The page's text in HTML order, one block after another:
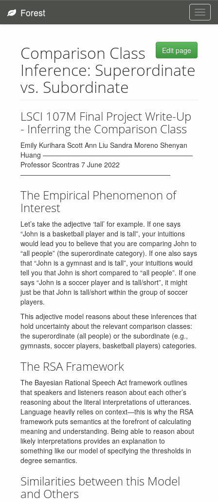
Forest
Edit page
Comparison Class
Inference: Superordinate
vs. Subordinate
LSCI 107M Final Project Write-Up
- Inferring the Comparison Class
Emily Kurihara Scott Ann Liu Sandra Moreno Shenyan
Huang ——————————————————————
Professor Scontras 7 June 2022
——————————————————————
The Empirical Phenomenon of
Interest
Let’s take the adjective ‘tall’ for example. If one says
“John is a basketball player and is tall”, your intuitions
would lead you to believe that you are comparing John to
“all people” (the superordinate category). If one also says
that “John is a gymnast and is tall”, your intuitions would
tell you that John is short compared to “all people”. If one
says “John is a soccer player and is tall/short”, it might
just be that John is tall/short within the group of soccer
players.
This adjective model reasons about these inferences that
hold uncertainty about the relevant comparison classes:
the superordinate (all people) or the subordinate (e.g.,
gymnasts, soccer players, basketball players) categories.
The RSA Framework
The Bayesian Rational Speech Act framework outlines
that speakers and listeners reason about each other’s
reasoning about the literal interpretations of utterances.
Language heavily relies on context—this is why the RSA
framework puts semantics at the forefront of calculating
meaning and understanding. Being able to reason about
likely interpretations provides an explanation to
something like our model of specifying the thresholds in
degree semantics.
Similarities between this Model
and Others